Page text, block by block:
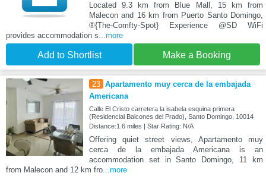
Located 9.3 km from Blue Mall, 15 km from
Malecon and 16 km from Puerto Santo Domingo,
®{The-Comfty-Spot} Experience @SD WiFi
provides accommodation s...more
Add to Shortlist Make a Booking
23 Apartamento muy cerca de la embajada
Americana
Calle El Cristo carretera la isabela esquina primera
(Residencial Balcones del Prado), Santo Domingo, 10014
Distance:1.6 miles | Star Rating: N/A
Offering quiet street views, Apartamento muy
cerca de la embajada Americana is an
accommodation set in Santo Domingo, 11 km
from Malecon and 12 km fro...more